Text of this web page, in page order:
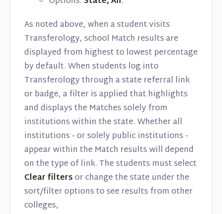
As noted above, when a student visits
Transferology, school Match results are
displayed from highest to lowest percentage
by default. When students log into
Transferology through a state referral link
or badge, a filter is applied that highlights
and displays the Matches solely from
institutions within the state. Whether all
institutions - or solely public institutions -
appear within the Match results will depend
on the type of link. The students must select
Clear filtersor change the state under the
sort/filter options to see results from other
colleges,